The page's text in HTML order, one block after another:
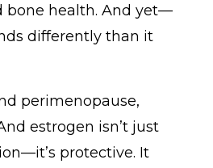
bone health. And yet—
differently than it
perimenopause,
estrogen isn’t just
protective. It